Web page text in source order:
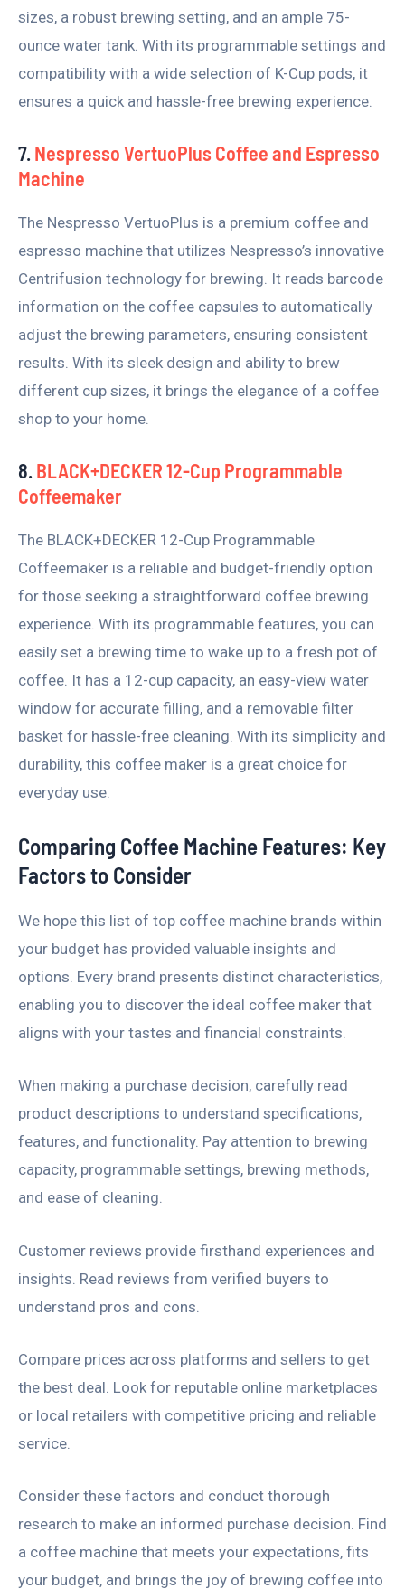
sizes, a robust brewing setting, and an ample 75-
ounce water tank. With its programmable settings and
compatibility with a wide selection of K-Cup pods, it
ensures a quick and hassle-free brewing experience.
7. Nespresso VertuoPlus Coffee and Espresso
Machine
The Nespresso VertuoPlus is a premium coffee and
espresso machine that utilizes Nespresso’s innovative
Centrifusion technology for brewing. It reads barcode
information on the coffee capsules to automatically
adjust the brewing parameters, ensuring consistent
results. With its sleek design and ability to brew
different cup sizes, it brings the elegance of a coffee
shop to your home.
8. BLACK+DECKER 12-Cup Programmable
Coffeemaker
The BLACK+DECKER 12-Cup Programmable
Coffeemaker is a reliable and budget-friendly option
for those seeking a straightforward coffee brewing
experience. With its programmable features, you can
easily set a brewing time to wake up to a fresh pot of
coffee. It has a 12-cup capacity, an easy-view water
window for accurate filling, and a removable filter
basket for hassle-free cleaning. With its simplicity and
durability, this coffee maker is a great choice for
everyday use.
Comparing Coffee Machine Features: Key
Factors to Consider
We hope this list of top coffee machine brands within
your budget has provided valuable insights and
options. Every brand presents distinct characteristics,
enabling you to discover the ideal coffee maker that
aligns with your tastes and financial constraints.
When making a purchase decision, carefully read
product descriptions to understand specifications,
features, and functionality. Pay attention to brewing
capacity, programmable settings, brewing methods,
and ease of cleaning.
Customer reviews provide firsthand experiences and
insights. Read reviews from verified buyers to
understand pros and cons.
Compare prices across platforms and sellers to get
the best deal. Look for reputable online marketplaces
or local retailers with competitive pricing and reliable
service.
Consider these factors and conduct thorough
research to make an informed purchase decision. Find
a coffee machine that meets your expectations, fits
your budget, and brings the joy of brewing coffee into